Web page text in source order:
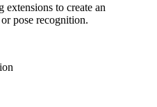
to create an
pose recognition.